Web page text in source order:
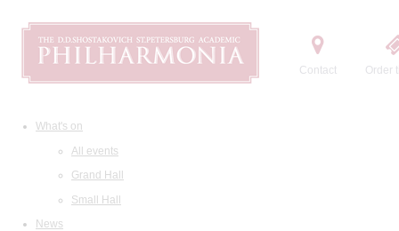
Contact Order
What's on
All events
Grand Hall
Small Hall
News